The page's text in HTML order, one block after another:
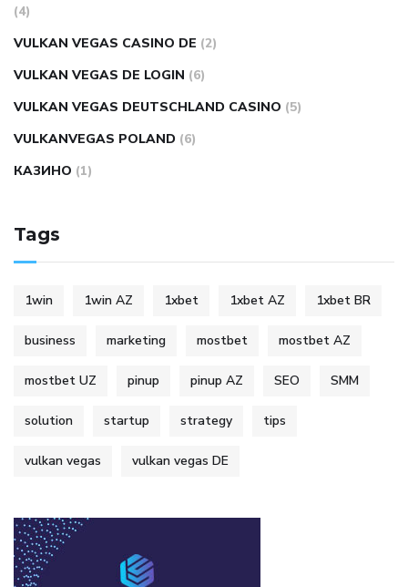
(4)
VULKAN VEGAS CASINO DE (2)
VULKAN VEGAS DE LOGIN (6)
VULKAN VEGAS DEUTSCHLAND CASINO (5)
VULKANVEGAS POLAND (6)
КАЗИНО (1)
Tags
1win 1win AZ 1xbet 1xbet AZ 1xbet BR
business marketing mostbet mostbet AZ
mostbet UZ pinup pinup AZ SEO SMM
solution startup strategy tips
vulkan vegas vulkan vegas DE